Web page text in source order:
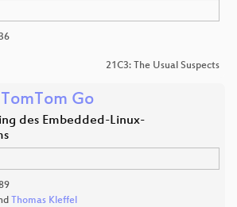
21C3: The Usual Suspects
Go
des Embedded-Linux-
Thomas Kleffel